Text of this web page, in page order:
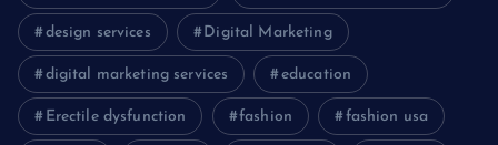
design services Digital Marketing
digital marketing services education
Erectile dysfunction fashion fashion usa